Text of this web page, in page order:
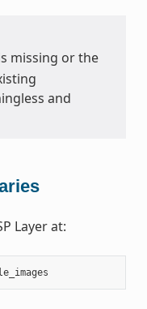
missing or the
and
Layer at: